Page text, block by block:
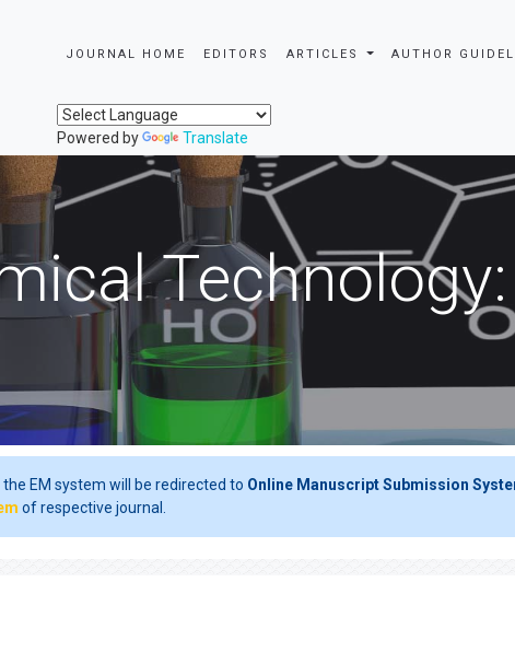
JOURNAL HOME EDITORS ARTICLES AUTHOR
Powered by Translate
EM system will be redirected to Online Manuscript Submission
of respective journal.